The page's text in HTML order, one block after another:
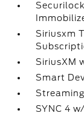
Siriusxm
SiriusXM
Smart
SYNC 4